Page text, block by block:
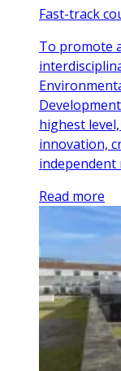
Fast-track
To promote
highest
innovation,
independent
Read more